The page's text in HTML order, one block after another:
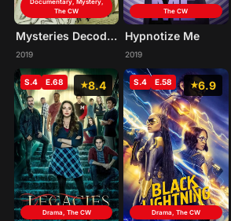
The CW
Mysteries Decoded
2019
The CW
Hypnotize Me
2019
8.4
S.4 E.68
Drama, The CW
6.9
S.4 E.58
Drama, The CW